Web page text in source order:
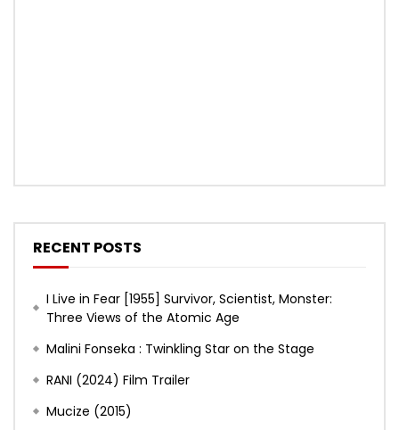
RECENT POSTS
I Live in Fear [1955] Survivor, Scientist, Monster:
Three Views of the Atomic Age
Malini Fonseka : Twinkling Star on the Stage
RANI (2024) Film Trailer
Mucize (2015)